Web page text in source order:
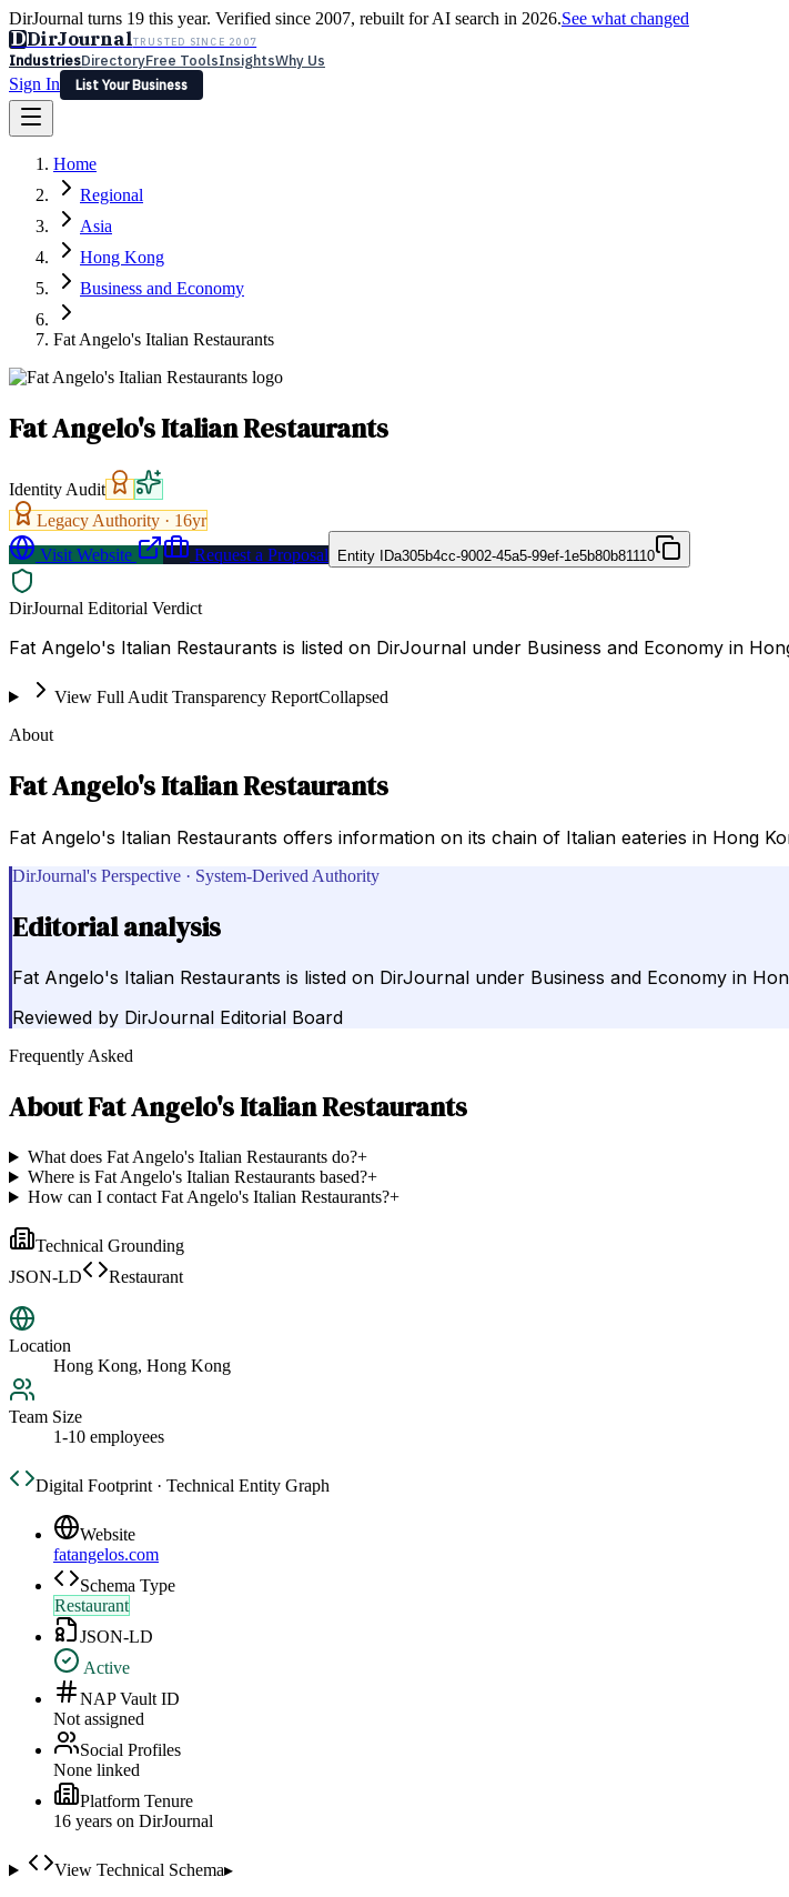
DirJournal turns 19 this year. Verified since 2007, rebuilt for AI search in 2026.See what changed
DDirJournalTRUSTED SINCE 2007
IndustriesDirectoryFree ToolsInsightsWhy Us
Sign In
List Your Business
Latest Expert Reviews
Sign In
List Your Business
Home
Regional
Asia
Hong Kong
Business and Economy
Fat Angelo's Italian Restaurants
Fat Angelo's Italian Restaurants
Identity Audit
Legacy Authority · 16yr
Visit Website
Request a Proposal Entity IDa305b4cc-9002-45a5-99ef-1e5b80b81110
DirJournal Editorial Verdict
Fat Angelo's Italian Restaurants is listed on DirJournal under Business and Economy in
View Full Audit Transparency ReportCollapsed
About
Fat Angelo's Italian Restaurants
Fat Angelo's Italian Restaurants offers information on its chain of Italian eateries in Hong
DirJournal's Perspective · System-Derived Authority
Editorial analysis
Fat Angelo's Italian Restaurants is listed on DirJournal under Business and Economy in
Reviewed by DirJournal Editorial Board
Frequently Asked
AboutFat Angelo's Italian Restaurants
What does Fat Angelo's Italian Restaurants do?+
Where is Fat Angelo's Italian Restaurants based?+
How can I contact Fat Angelo's Italian Restaurants?+
Technical Grounding
JSON-LD
Restaurant
Location
Hong Kong, Hong Kong
Team Size
1-10 employees
Digital Footprint · Technical Entity Graph
Website
fatangelos.com
Schema Type
Restaurant
JSON-LD
Active
NAP Vault ID
Not assigned
Social Profiles
None linked
Platform Tenure
16 years on DirJournal
View Technical Schema▸